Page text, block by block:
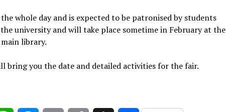
whole day and is expected to be patronised by students
university and will take place sometime in February at the
library.
bring you the date and detailed activities for the fair.